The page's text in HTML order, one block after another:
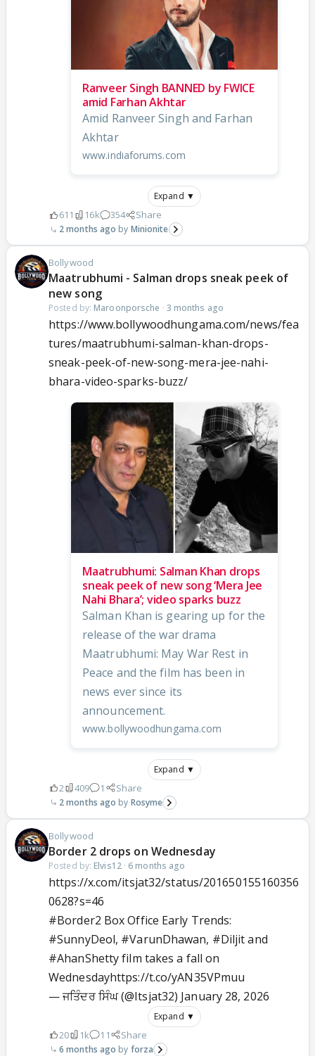
Ranveer Singh BANNED by FWICE
amid Farhan Akhtar
Amid Ranveer Singh and Farhan
Akhtar
www.indiaforums.com
Expand ▼
611 16k 354 Share
2 months ago Minionite
Bollywood
Maatrubhumi - Salman drops sneak peek of
new song
Posted by: Maroonporsche · 3 months ago
https://www.bollywoodhungama.com/news/fea
tures/maatrubhumi-salman-khan-drops-
sneak-peek-of-new-song-mera-jee-nahi-
bhara-video-sparks-buzz/
Maatrubhumi: Salman Khan drops
sneak peek of new song ‘Mera Jee
Nahi Bhara’; video sparks buzz
Salman Khan is gearing up for the
release of the war drama
Maatrubhumi: May War Rest in
Peace and the film has been in
news ever since its
announcement.
www.bollywoodhungama.com
Expand ▼
2 409 1 Share
2 months ago Rosyme
Bollywood
Border 2 drops on Wednesday
Posted by: Elvis12· 6 months ago
https://x.com/itsjat32/status/201650155160356
0628?s=46
#Border2 Box Office Early Trends:
#SunnyDeol, #VarunDhawan, #Diljitand
#AhanShettyfilm takes a fall on
Wednesdayhttps://t.co/yAN35VPmuu
— ਜਤਿੰਦਰ ਸਿੰਘ (@Itsjat32) January 28, 2026
Expand ▼
20 1k 11 Share
6 months ago forza